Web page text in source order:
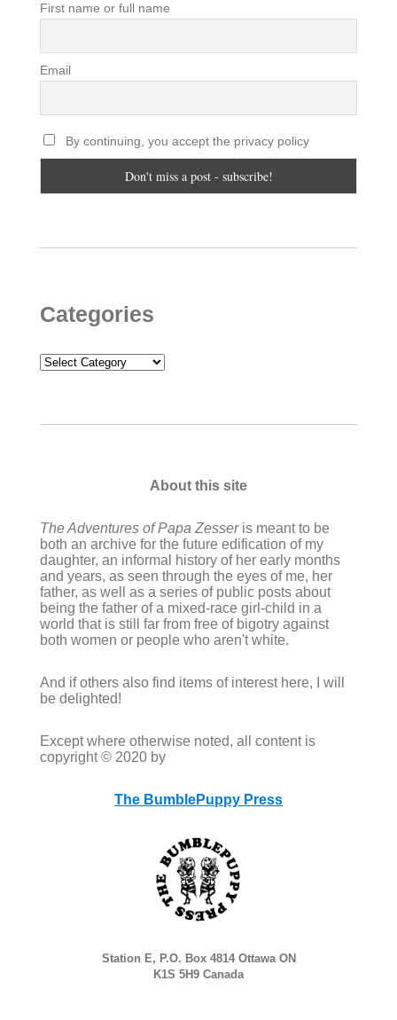
First name or full name
Email
By continuing, you accept the privacy policy
Categories
Categories
About this site
The Adventures of Papa Zesseris meant to be
both an archive for the future edification of my
daughter, an informal history of her early months
and years, as seen through the eyes of me, her
father, as well as a series of public posts about
being the father of a mixed-race girl-child in a
world that is still far from free of bigotry against
both women or people who aren't white.
And if others also find items of interest here, I will
be delighted!
Except where otherwise noted, all content is
copyright © 2020 by
The BumblePuppy Press
Station E, P.O. Box 4814 Ottawa ON
K1S 5H9 Canada